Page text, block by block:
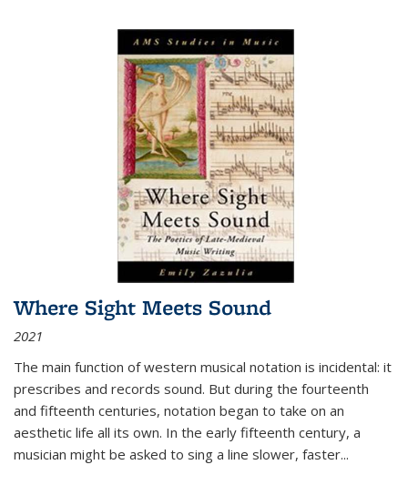
Where Sight Meets Sound
2021
The main function of western musical notation is incidental: it
prescribes and records sound. But during the fourteenth
and fifteenth centuries, notation began to take on an
aesthetic life all its own. In the early fifteenth century, a
musician might be asked to sing a line slower, faster...